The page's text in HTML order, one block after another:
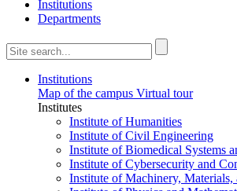
Institutions
Departments
Institutions
Map of the campus Virtual tour
Institutes
Institute of Humanities
Institute of Civil Engineering
Institute of Biomedical Systems
Institute of Cybersecurity and
Institute of Machinery, Materials,